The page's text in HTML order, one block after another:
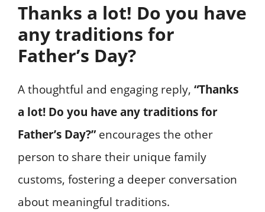
Thanks a lot! Do you have
any traditions for
Father’s Day?
A thoughtful and engaging reply, “Thanks
a lot! Do you have any traditions for
Father’s Day?”encourages the other
person to share their unique family
customs, fostering a deeper conversation
about meaningful traditions.